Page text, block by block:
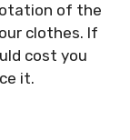
of the
clothes. If
cost you
it.